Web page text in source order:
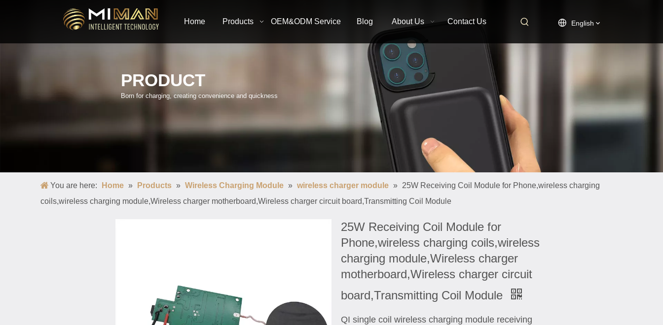
Home Products OEM&ODM Service Blog About Us Contact Us English
PRODUCT
Born for charging, creating convenience and quickness
You are here: Home » Products » Wireless Charging Module » wireless charger module » 25W Receiving Coil Module for Phone,wireless charging
coils,wireless charging module,Wireless charger motherboard,Wireless charger circuit board,Transmitting Coil Module
25W Receiving Coil Module for
Phone,wireless charging coils,wireless
charging module,Wireless charger
motherboard,Wireless charger circuit
board,Transmitting Coil Module
QI single coil wireless charging module receiving